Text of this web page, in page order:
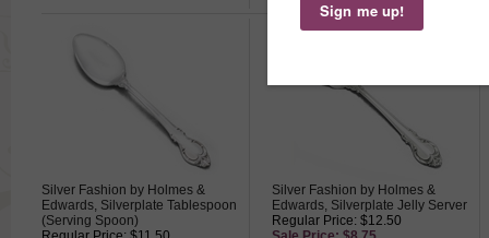
Silver Fashion by Holmes &
Edwards, Silverplate Tablespoon
(Serving Spoon)
Silver Fashion by Holmes &
Edwards, Silverplate Jelly Server
Regular Price: $12.50